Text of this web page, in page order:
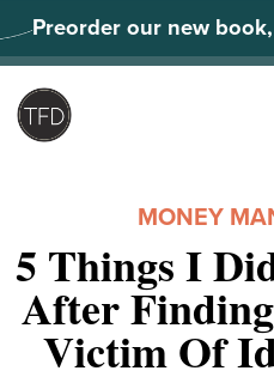
to
content
Preorder our new book,
MONEY
5 Things I
After
Victim Of